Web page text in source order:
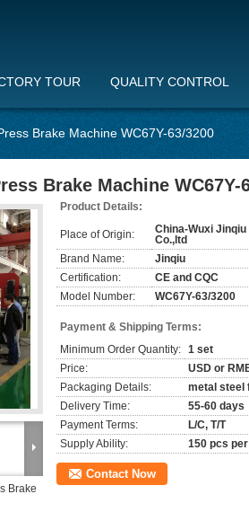
TOUR QUALITY CONTROL
Brake Machine WC67Y-63/3200
Brake Machine WC67Y-
Brake
Product Details:
Place of Origin:
China-Wuxi
Co.,ltd
Brand Name:
Jinqiu
Certification:
CE and CQC
Model Number:
WC67Y-63/3200
Payment & Shipping Terms:
Minimum Order Quantity: 1 set
Price:
USD or
Packaging Details:
metal steel
Delivery Time:
55-60 days
Payment Terms:
L/C, T/T
Supply Ability:
150 pcs
Contact Now